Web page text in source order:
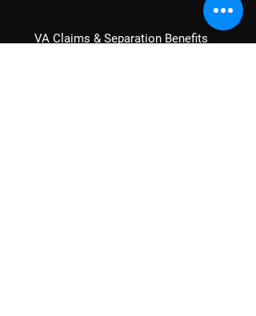
VA Claims & Separation Benefits